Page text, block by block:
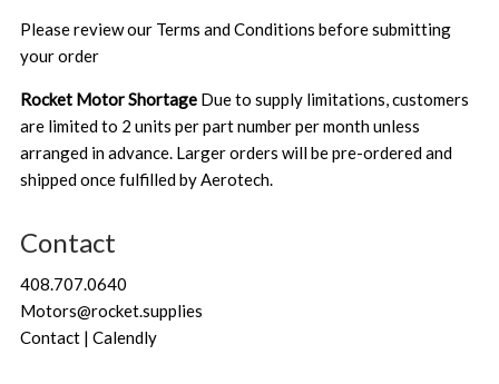
Please review our Terms and Conditions before submitting
your order
Rocket Motor Shortage Due to supply limitations, customers
are limited to 2 units per part number per month unless
arranged in advance. Larger orders will be pre-ordered and
shipped once fulfilled by Aerotech.
Contact
408.707.0640
Motors@rocket.supplies
Contact | Calendly